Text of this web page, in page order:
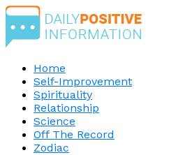
Home
Self-Improvement
Spirituality
Relationship
Science
Off The Record
Zodiac